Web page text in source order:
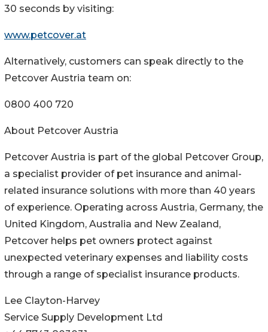
30 seconds by visiting:
www.petcover.at
Alternatively, customers can speak directly to the
Petcover Austria team on:
0800 400 720
About Petcover Austria
Petcover Austria is part of the global Petcover Group,
a specialist provider of pet insurance and animal-
related insurance solutions with more than 40 years
of experience. Operating across Austria, Germany, the
United Kingdom, Australia and New Zealand,
Petcover helps pet owners protect against
unexpected veterinary expenses and liability costs
through a range of specialist insurance products.
Lee Clayton-Harvey
Service Supply Development Ltd